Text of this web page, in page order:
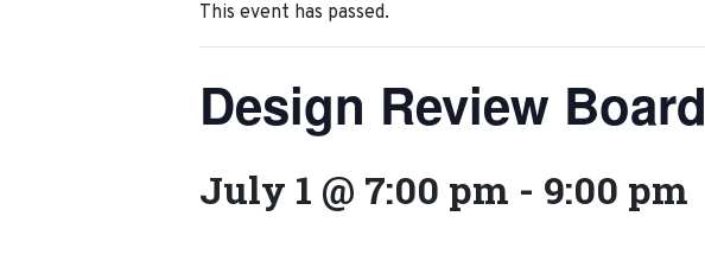
This event has passed.
Design Review Board
July 1 @ 7:00 pm - 9:00 pm